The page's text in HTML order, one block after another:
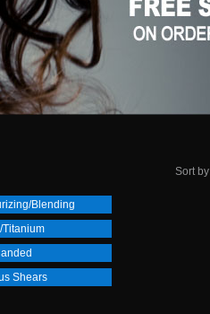
Sort
Blending
Shears